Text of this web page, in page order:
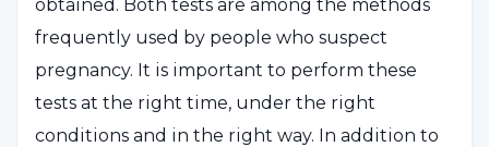
obtained. Both tests are among the methods
frequently used by people who suspect
pregnancy. It is important to perform these
tests at the right time, under the right
conditions and in the right way. In addition to